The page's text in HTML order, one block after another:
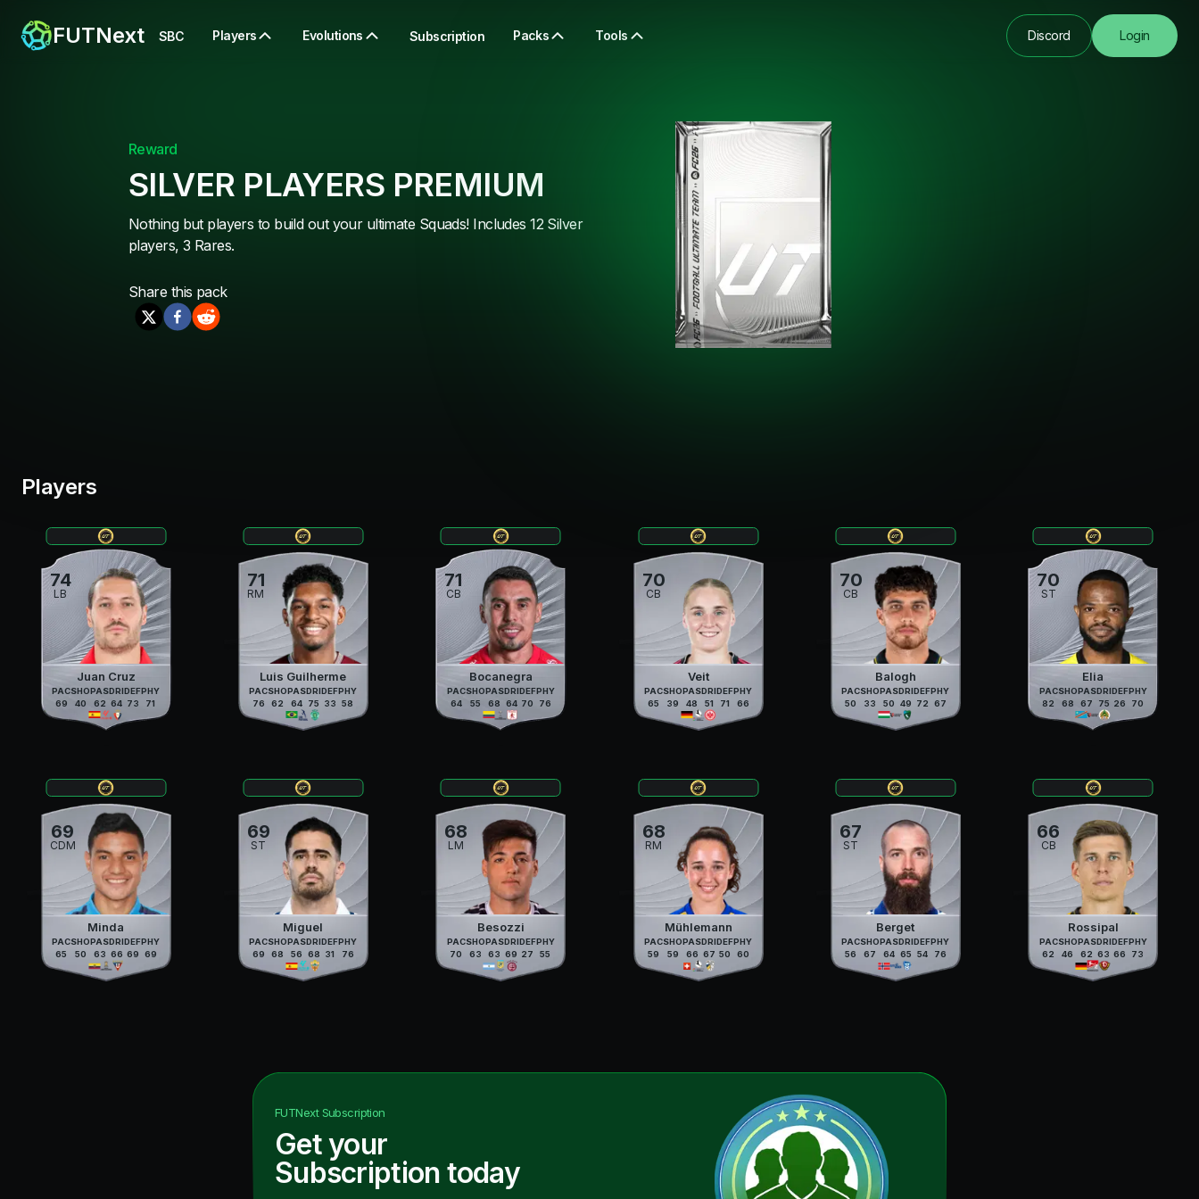
FUTNext SBC Players Evolutions Subscription Packs Tools Discord Login
Reward
SILVER PLAYERS PREMIUM
Nothing but players to build out your ultimate Squads! Includes 12 Silver
players, 3 Rares.
Share this pack
Players
74
LB
Juan Cruz
PAC
69
SHO
40
PAS
62
DRI
64
DEF
73
PHY
71
71
RM
Luis Guilherme
PAC
76
SHO
62
PAS
64
DRI
75
DEF
33
PHY
58
71
CB
Bocanegra
PAC
64
SHO
55
PAS
68
DRI
64
DEF
70
PHY
76
70
CB
Veit
PAC
65
SHO
39
PAS
48
DRI
51
DEF
71
PHY
66
70
CB
Balogh
PAC
50
SHO
33
PAS
50
DRI
49
DEF
72
PHY
67
70
ST
Elia
PAC
82
SHO
68
PAS
67
DRI
75
DEF
26
PHY
70
69
CDM
Minda
PAC
65
SHO
50
PAS
63
DRI
66
DEF
69
PHY
69
69
ST
Miguel
PAC
69
SHO
68
PAS
56
DRI
68
DEF
31
PHY
76
68
LM
Besozzi
PAC
70
SHO
63
PAS
63
DRI
69
DEF
27
PHY
55
68
RM
Mühlemann
PAC
59
SHO
59
PAS
66
DRI
67
DEF
50
PHY
60
67
ST
Berget
PAC
56
SHO
67
PAS
64
DRI
65
DEF
54
PHY
76
66
CB
Rossipal
PAC
62
SHO
46
PAS
62
DRI
63
DEF
66
PHY
73
FUTNextSubscription
Get your
Subscription today